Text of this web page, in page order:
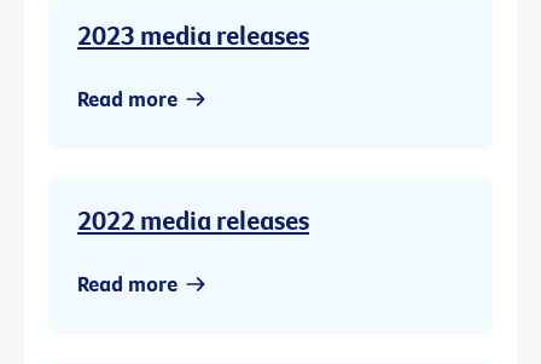
2023 media releases
Read more
2022 media releases
Read more